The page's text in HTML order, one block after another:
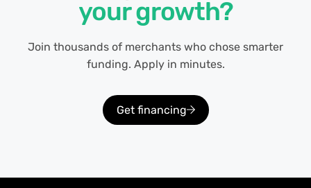
your growth?
Join thousands of merchants who chose smarter
funding. Apply in minutes.
Get financing